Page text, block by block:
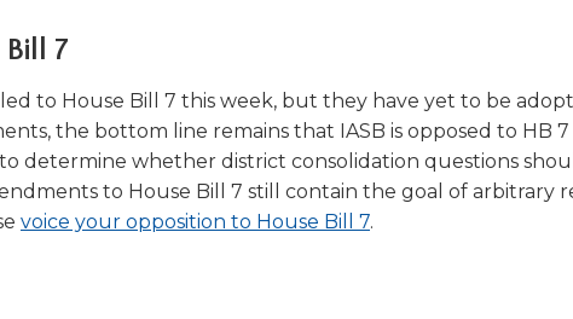
Bill 7
to House Bill 7 this week, but they have yet to be
the bottom line remains that IASB is opposed to HB 7
determine whether district consolidation questions
to House Bill 7 still contain the goal of arbitrary
voice your opposition to House Bill 7.